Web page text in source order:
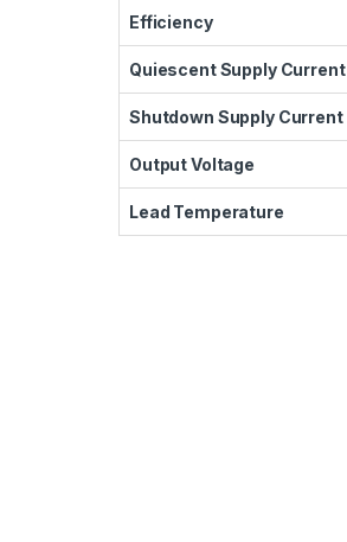
Efficiency
Quiescent Supply Current
Shutdown Supply Current
Output Voltage
Lead Temperature